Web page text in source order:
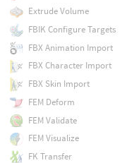
Extrude Volume
FBIK Configure Targets
FBX Animation Import
FBX Character Import
FBX Skin Import
FEM Deform
FEM Validate
FEM Visualize
FK Transfer